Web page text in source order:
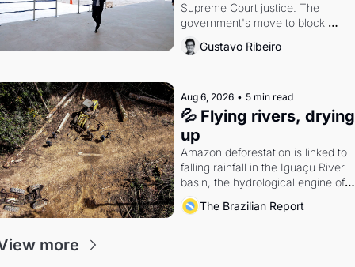
Supreme Court justice. The
government's move to block
Discord. Petrobras's blockbuster
quarter.
Gustavo Ribeiro
Aug 6, 2026 • 5 min read
💦 Flying rivers, drying
up
Amazon deforestation is linked to
falling rainfall in the Iguaçu River
basin, the hydrological engine of
southern Brazil's economy
The Brazilian Report
more